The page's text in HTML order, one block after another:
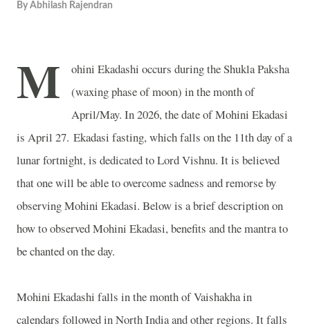
By Abhilash Rajendran
M
ohini Ekadashi occurs during the Shukla Paksha
(waxing phase of moon) in the month of
April/May. In 2026, the date of Mohini Ekadasi
is April 27. Ekadasi fasting, which falls on the 11th day of a
lunar fortnight, is dedicated to Lord Vishnu. It is believed
that one will be able to overcome sadness and remorse by
observing Mohini Ekadasi. Below is a brief description on
how to observed Mohini Ekadasi, benefits and the mantra to
be chanted on the day.
Mohini Ekadashi falls in the month of Vaishakha in
calendars followed inNorth Indiaand other regions. It falls